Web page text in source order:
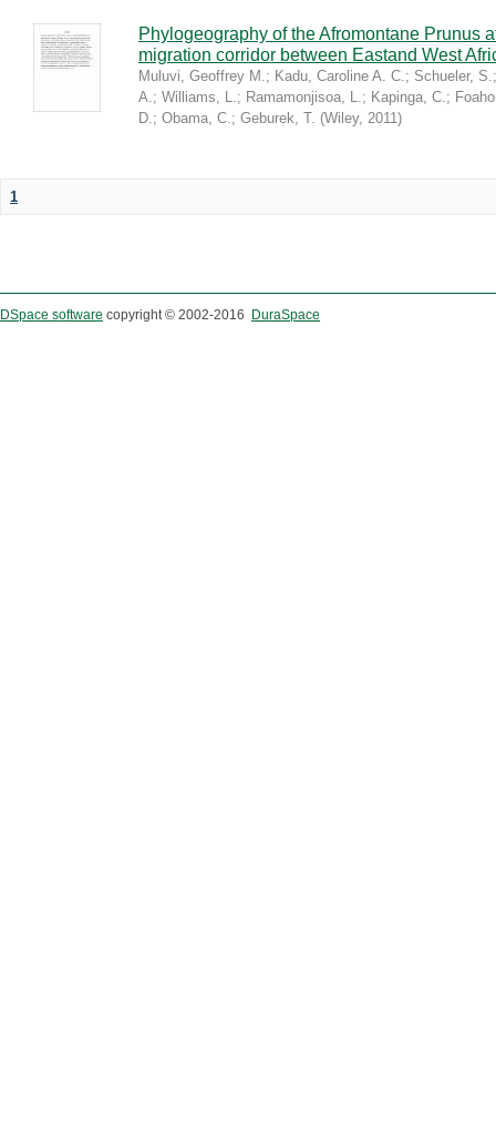
Phylogeography of the Afromontane Prunus
migration corridor between Eastand West
Muluvi, Geoffrey M.; Kadu, Caroline A. C.; Schueler, S.
A.; Williams, L.; Ramamonjisoa, L.; Kapinga, C.;
D.; Obama, C.; Geburek, T. (Wiley, 2011)
1
DSpace software copyright © 2002-2016 DuraSpace